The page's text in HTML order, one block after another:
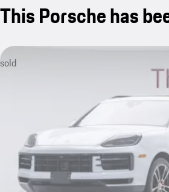
This Porsche has
sold